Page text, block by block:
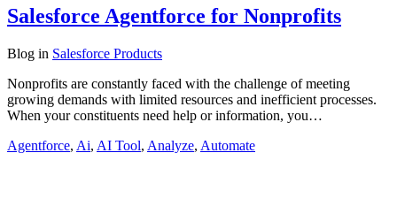
Salesforce Agentforce for Nonprofits
Blog in Salesforce Products
Nonprofits are constantly faced with the challenge of meeting
growing demands with limited resources and inefficient processes.
When your constituents need help or information, you…
Agentforce, Ai, AI Tool, Analyze, Automate